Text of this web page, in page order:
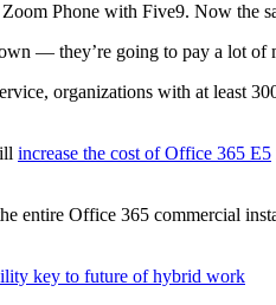
Phone with Five9. Now the
— they’re going to pay a lot
organizations with at least
increase the cost of Office 365 E5
entire Office 365 commercial
key to future of hybrid work